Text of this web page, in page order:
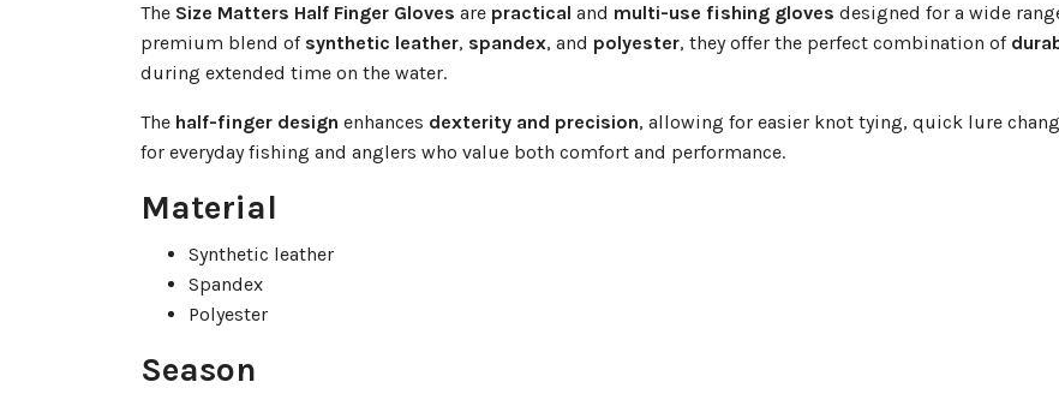
The Size Matters Half Finger Gloves are practical and multi-use fishing gloves designed for a wide
premium blend of synthetic leather, spandex, and polyester, they offer the perfect combination of
during extended time on the water.
The half-finger design enhances dexterity and precision, allowing for easier knot tying, quick lure
for everyday fishing and anglers who value both comfort and performance.
Material
Synthetic leather
Spandex
Polyester
Season